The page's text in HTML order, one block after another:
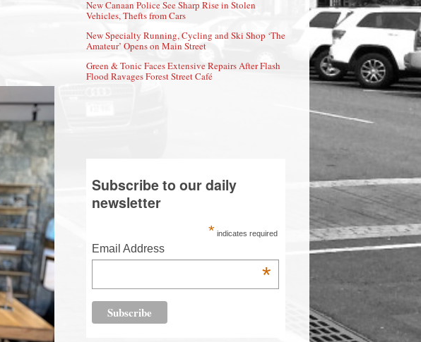
New Canaan Police See Sharp Rise in Stolen
Vehicles, Thefts from Cars
New Specialty Running, Cycling and Ski Shop ‘The
Amateur’ Opens on Main Street
Green & Tonic Faces Extensive Repairs After Flash
Flood Ravages Forest Street Café
Subscribe to our daily
newsletter
* indicates required
Email Address
*